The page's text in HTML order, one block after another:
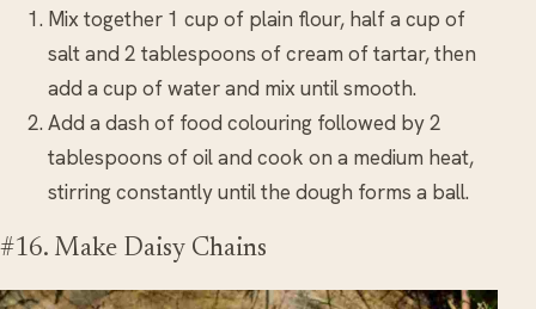
Mix together 1 cup of plain flour, half a cup of
salt and 2 tablespoons of cream of tartar, then
add a cup of water and mix until smooth.
Add a dash of food colouring followed by 2
tablespoons of oil and cook on a medium heat,
stirring constantly until the dough forms a ball.
#16. Make Daisy Chains